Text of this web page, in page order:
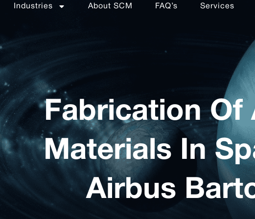
Industries About SCM FAQ’s Services
Fabrication Of
Materials In
Airbus